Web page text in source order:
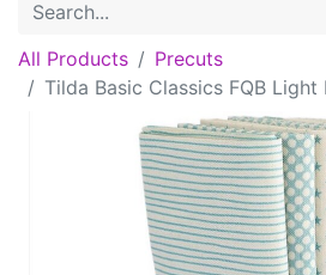
All Products
Precuts
Tilda Basic Classics FQB Light